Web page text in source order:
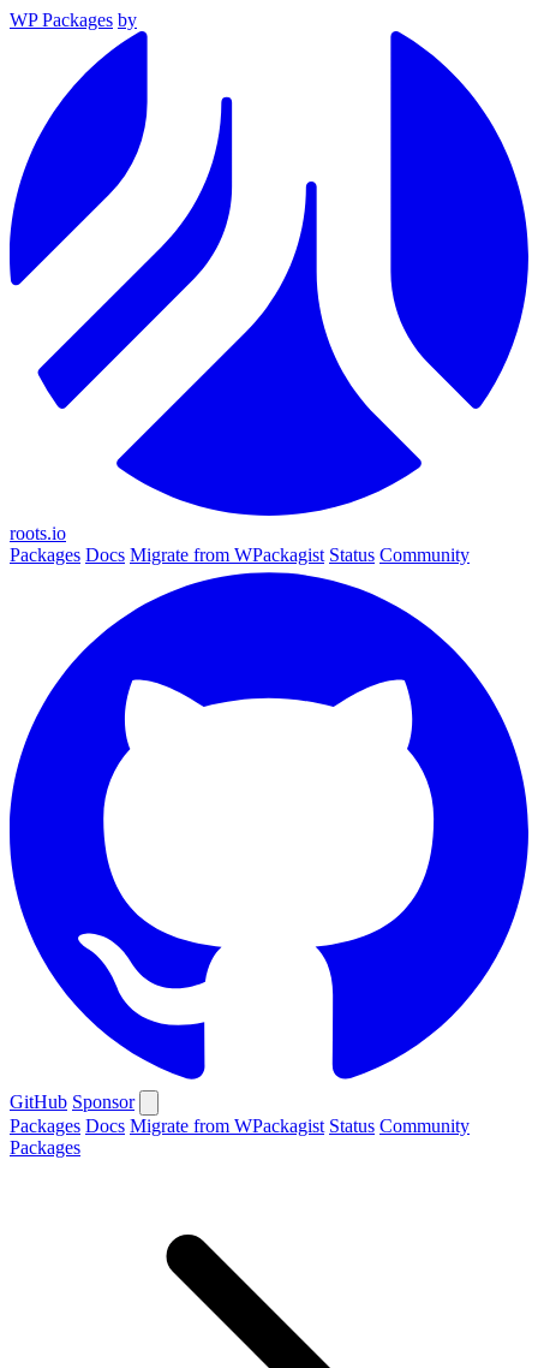
WP Packages by
roots.io
Packages Docs Migrate from WPackagist Status Community
GitHub Sponsor
Packages Docs Migrate from WPackagist Status Community
Packages